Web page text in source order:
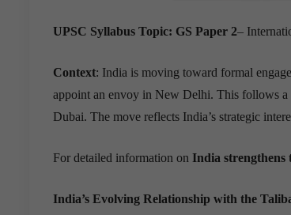
UPSC Syllabus Topic: GS Paper 2–
Context: India is moving toward formal
appoint an envoy in New Delhi. This follows a
Dubai. The move reflects India’s strategic
For detailed information on India strengthens
India’s Evolving Relationship with the